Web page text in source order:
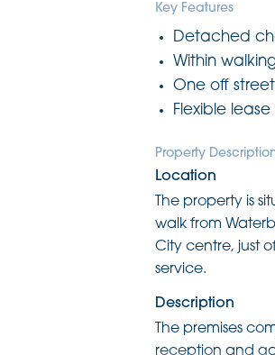
Key Features
Detached
Within
One off
Flexible
Property
Location
The property is
walk from
City centre, just
service.
Description
The premises
reception and